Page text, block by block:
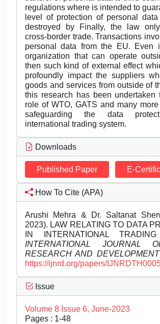
regulations where is intended to
level of protection of personal
destroyed by Finally, the law
cross-border trade. Transactions
personal data from the EU. Even
organization that can operate
then such kind of external effect
profoundly impact the suppliers
goods and services from outside of
this research has been undertaken
role of WTO, GATS and many
safeguarding the data
international trading system.
Downloads
Published Paper E-
How To Cite (APA)
Arushi Mehra & Dr. Saltanat
2023). LAW RELATING TO DATA
IN INTERNATIONAL
INTERNATIONAL JOURNAL
RESEARCH AND DEVELOPMENT
https://ijnrd.org/papers/
Issue
Volume 8 Issue 6, June-2023
Pages : 1-48